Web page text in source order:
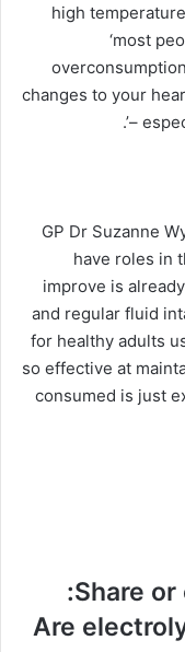
high
‘most
changes to your
–
GP Dr Suzanne
have roles in
improve is
and regular fluid
for healthy adults
so effective at
consumed is just
Share
Are